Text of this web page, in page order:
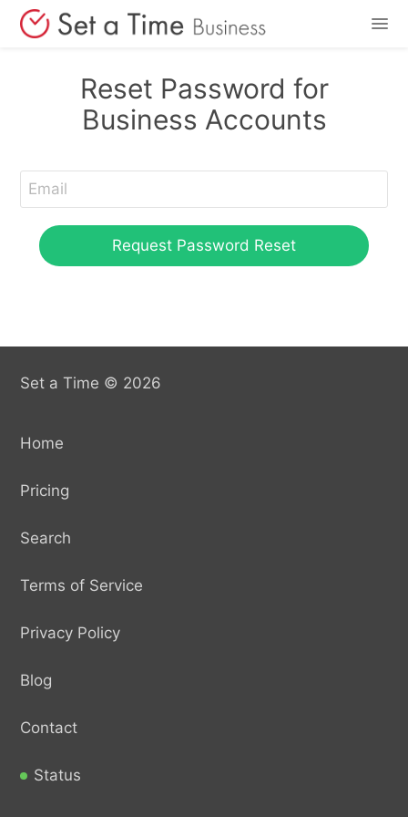
Login
Sign Up
Reset Password for
Business Accounts
Set a Time © 2026
Home
Pricing
Search
Terms of Service
Privacy Policy
Blog
Contact
Status